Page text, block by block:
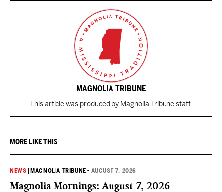
MAGNOLIA TRIBUNE
This article was produced by Magnolia Tribune staff.
MORE LIKE THIS
NEWS MAGNOLIA TRIBUNE • AUGUST 7, 2026
Magnolia Mornings: August 7, 2026